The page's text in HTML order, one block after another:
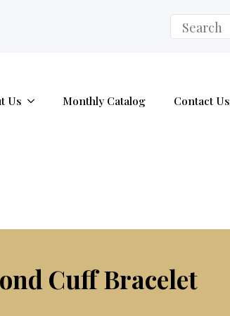
Search
for:
Us Monthly Catalog Contact Us
Cuff Bracelet